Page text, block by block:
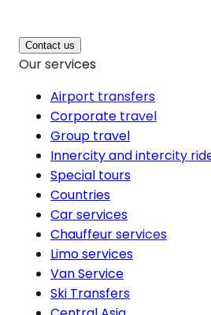
Contact us
Our services
Airport transfers
Corporate travel
Group travel
Innercity and intercity
Special tours
Countries
Car services
Chauffeur services
Limo services
Van Service
Ski Transfers